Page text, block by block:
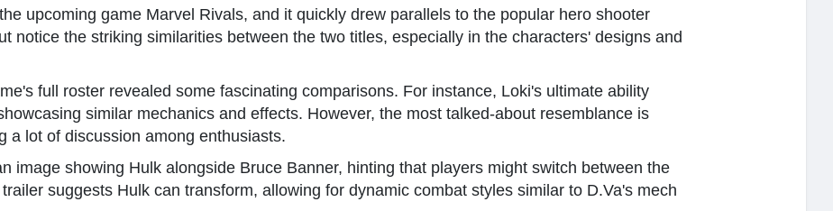
upcoming game Marvel Rivals, and it quickly drew parallels to the popular hero shooter
notice the striking similarities between the two titles, especially in the characters' designs and
full roster revealed some fascinating comparisons. For instance, Loki's ultimate ability
similar mechanics and effects. However, the most talked-about resemblance is
a lot of discussion among enthusiasts.
image showing Hulk alongside Bruce Banner, hinting that players might switch between the
suggests Hulk can transform, allowing for dynamic combat styles similar to D.Va's mech